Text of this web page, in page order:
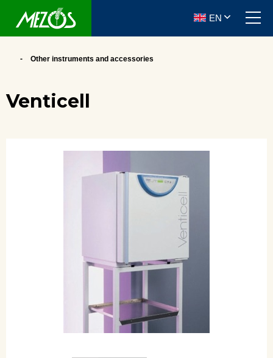
EN
Other instruments and accessories
Venticell